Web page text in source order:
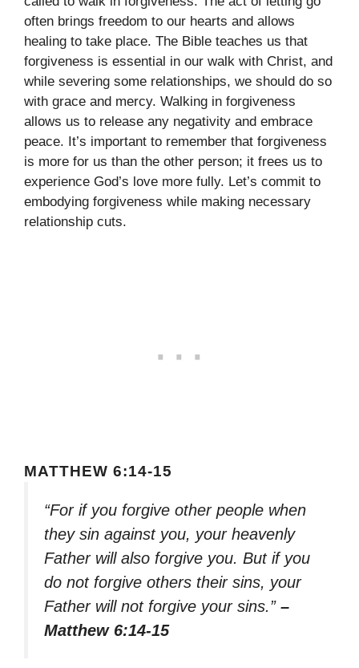
often brings freedom to our hearts and allows
healing to take place. The Bible teaches us that
forgiveness is essential in our walk with Christ, and
while severing some relationships, we should do so
with grace and mercy. Walking in forgiveness
allows us to release any negativity and embrace
peace. It’s important to remember that forgiveness
is more for us than the other person; it frees us to
experience God’s love more fully. Let’s commit to
embodying forgiveness while making necessary
relationship cuts.
MATTHEW 6:14-15
“For if you forgive other people when
they sin against you, your heavenly
Father will also forgive you. But if you
do not forgive others their sins, your
Father will not forgive your sins.” –
Matthew 6:14-15